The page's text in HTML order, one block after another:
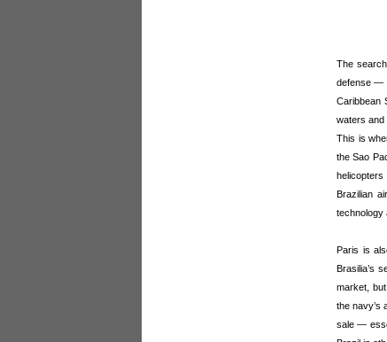
The
defense —
Caribbean
waters and
This is
the Sao
Brazilian
technology
Paris is
Brasilia’s
market,
the navy’s
sale —